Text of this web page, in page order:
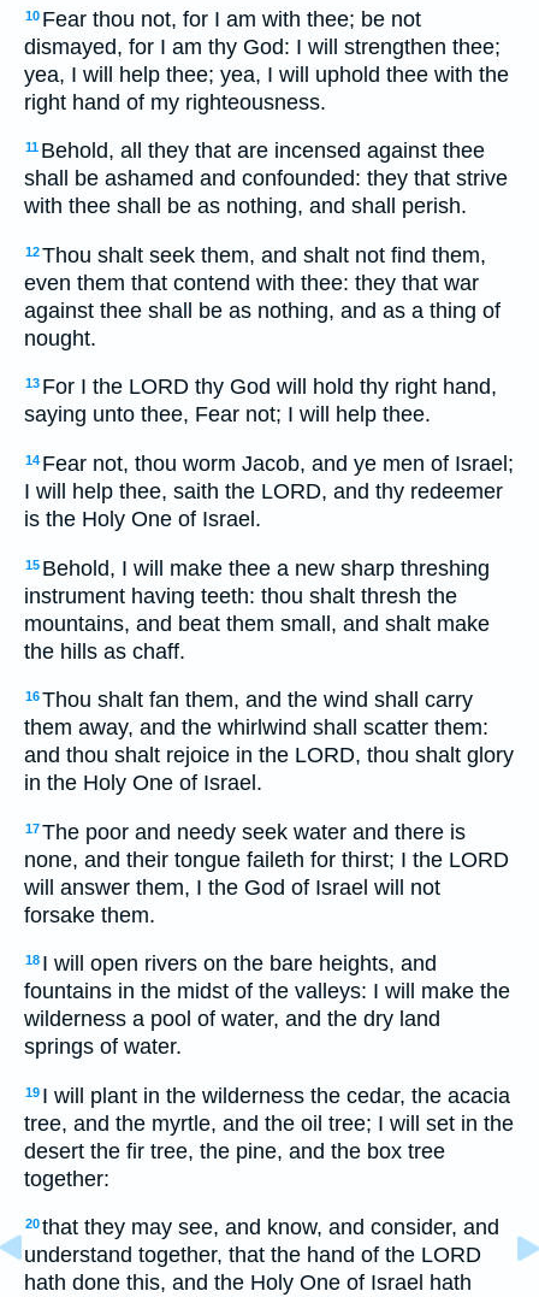
10 Fear thou not, for I am with thee; be not
dismayed, for I am thy God: I will strengthen thee;
yea, I will help thee; yea, I will uphold thee with the
right hand of my righteousness.
11 Behold, all they that are incensed against thee
shall be ashamed and confounded: they that strive
with thee shall be as nothing, and shall perish.
12Thou shalt seek them, and shalt not find them,
even them that contend with thee: they that war
against thee shall be as nothing, and as a thing of
nought.
13 For I the LORD thy God will hold thy right hand,
saying unto thee, Fear not; I will help thee.
14 Fear not, thou worm Jacob, and ye men of Israel;
I will help thee, saith the LORD, and thy redeemer
is the Holy One of Israel.
15 Behold, I will make thee a new sharp threshing
instrument having teeth: thou shalt thresh the
mountains, and beat them small, and shalt make
the hills as chaff.
16Thou shalt fan them, and the wind shall carry
them away, and the whirlwind shall scatter them:
and thou shalt rejoice in the LORD, thou shalt glory
in the Holy One of Israel.
17The poor and needy seek water and there is
none, and their tongue faileth for thirst; I the LORD
will answer them, I the God of Israel will not
forsake them.
18 I will open rivers on the bare heights, and
fountains in the midst of the valleys: I will make the
wilderness a pool of water, and the dry land
springs of water.
19 I will plant in the wilderness the cedar, the acacia
tree, and the myrtle, and the oil tree; I will set in the
desert the fir tree, the pine, and the box tree
together:
20that they may see, and know, and consider, and
understand together, that the hand of the LORD
hath done this, and the Holy One of Israel hath